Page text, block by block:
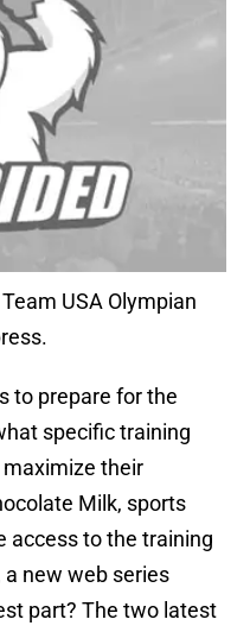
USA Olympian
to prepare for the
specific training
their
Milk, sports
access to the training
a new web series
part? The two latest